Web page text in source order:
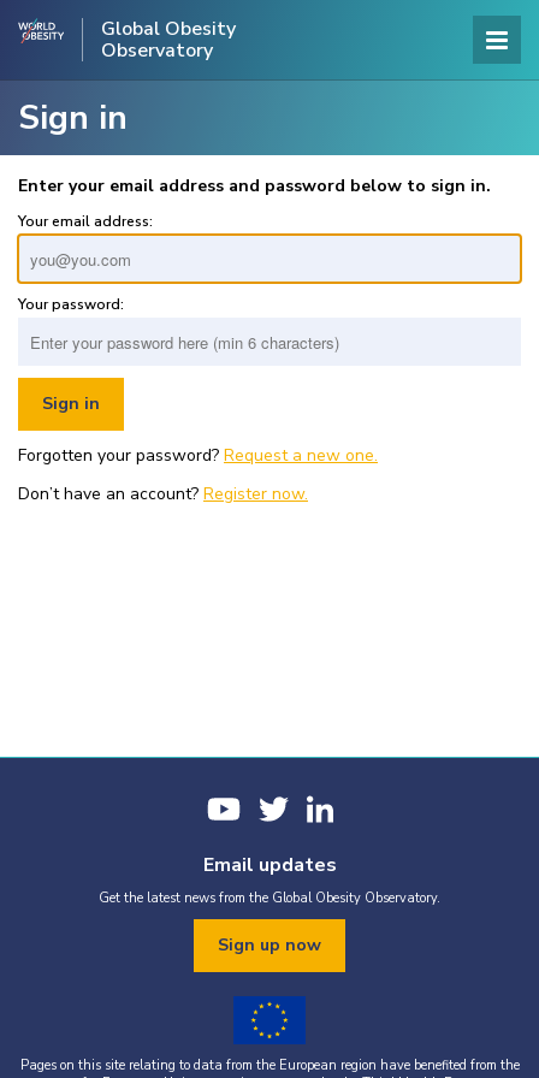
Global Obesity
Observatory
Sign in
Enter your email address and password below to sign in.
Your email address:
Your password:
Forgotten your password? Request a new one.
Don’t have an account? Register now.
Email updates
Get the latest news from the Global Obesity Observatory.
Sign up now
Pages on this site relating to data from the European region have benefited from the